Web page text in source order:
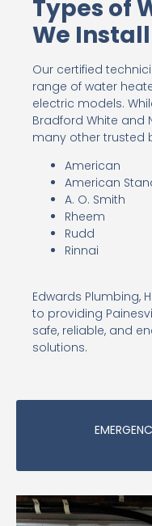
Types of
We Install
Our certified
range of water
electric models.
Bradford White and
many other trusted
American
American
A. O. Smith
Rheem
Rudd
Rinnai
Edwards Plumbing,
to providing
safe, reliable, and
solutions.